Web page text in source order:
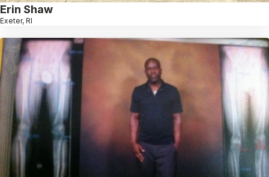
Erin Shaw
Exeter, RI